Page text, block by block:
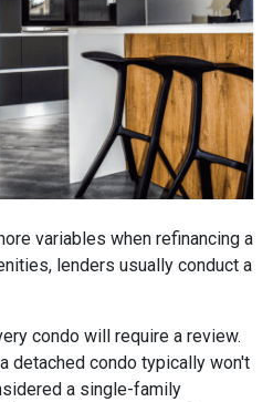
variables when refinancing a
lenders usually conduct a
condo will require a review.
detached condo typically won't
a single-family